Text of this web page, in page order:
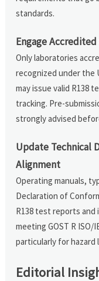
standards.
Engage
Only laboratories
recognized under the
may issue valid R138
tracking. Pre-
strongly advised
Update Technical
Alignment
Operating manuals,
Declaration of
R138 test reports and
meeting GOST R
particularly for hazard
Editorial